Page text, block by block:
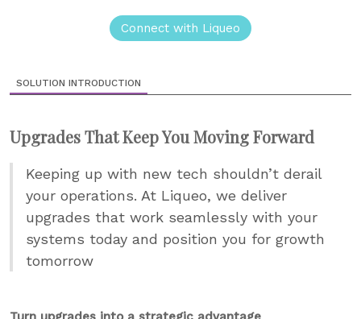
Connect with Liqueo
SOLUTION INTRODUCTION
Upgrades That Keep You Moving Forward
Keeping up with new tech shouldn’t derail
your operations. At Liqueo, we deliver
upgrades that work seamlessly with your
systems today and position you for growth
tomorrow